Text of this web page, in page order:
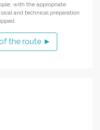
with the appropriate
and technical preparation
the route ►